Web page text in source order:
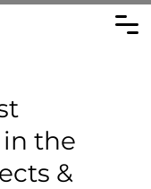
the
&